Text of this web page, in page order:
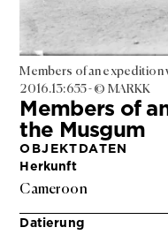
OBJEKTDATEN
Herkunft
Cameroon
Datierung
Members of
the Musgum
Members of an expedition
2016.13:655 - © MARKK